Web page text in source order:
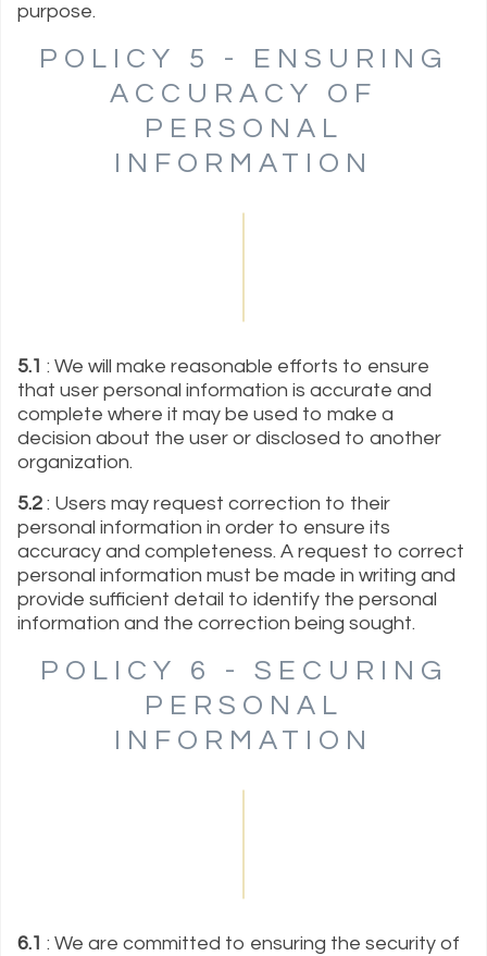
purpose.
POLICY 5 - ENSURING
ACCURACY OF
PERSONAL
INFORMATION
5.1 : We will make reasonable efforts to ensure
that user personal information is accurate and
complete where it may be used to make a
decision about the user or disclosed to another
organization.
5.2 : Users may request correction to their
personal information in order to ensure its
accuracy and completeness. A request to correct
personal information must be made in writing and
provide sufficient detail to identify the personal
information and the correction being sought.
POLICY 6 - SECURING
PERSONAL
INFORMATION
6.1 : We are committed to ensuring the security of